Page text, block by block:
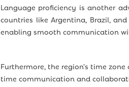
Language proficiency is another
countries like Argentina, Brazil,
enabling smooth communication
Furthermore, the region's time
time communication and